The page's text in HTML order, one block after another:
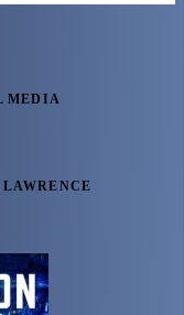
MEDIA